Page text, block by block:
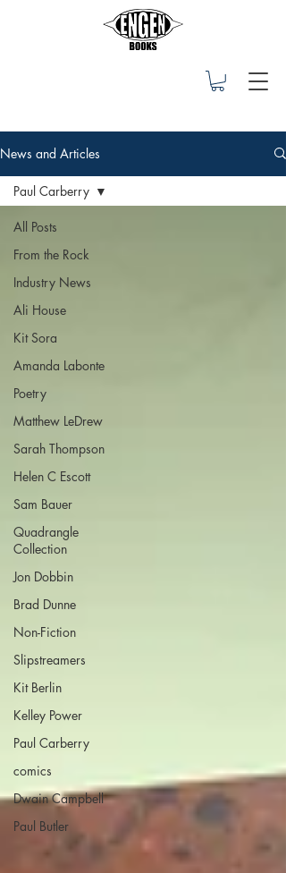
News and Articles
All Posts
From the Rock
Industry News
Ali House
Kit Sora
Amanda Labonte
Poetry
Matthew LeDrew
Sarah Thompson
Helen C Escott
Sam Bauer
Quadrangle
Collection
Jon Dobbin
Brad Dunne
Non-Fiction
Slipstreamers
Kit Berlin
Kelley Power
Paul Carberry
comics
Dwain Campbell
Paul Butler
Paul Carberry